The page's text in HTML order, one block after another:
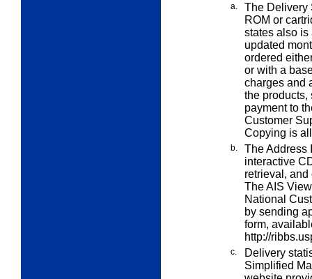
a.
The Delivery
ROM or
states also
updated
ordered
or with a
charges and
the products,
payment to
Customer
Copying is
b.
The Address
interactive
retrieval, and
The AIS
National
by sending
form,
http://
c.
Delivery
Simplified